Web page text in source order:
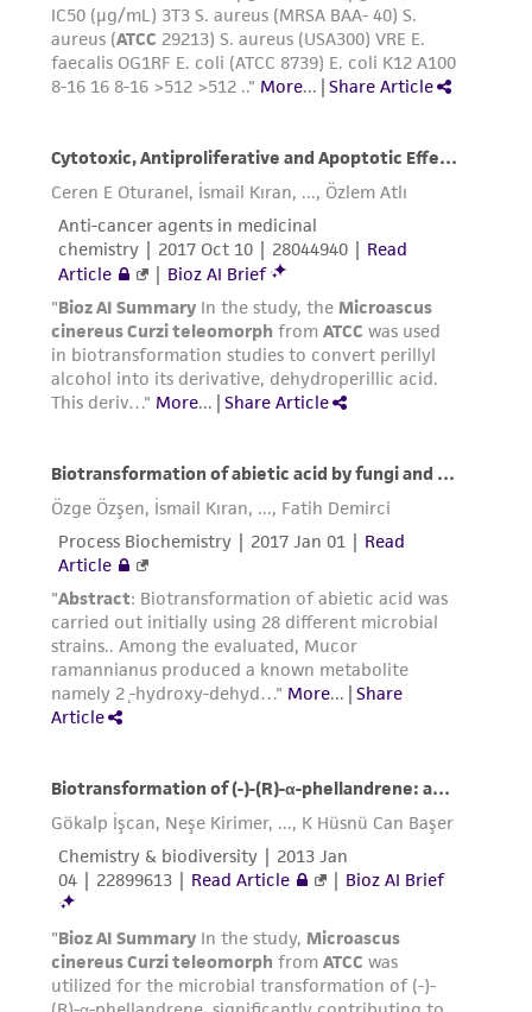
receipt, handling, storage, disposal, and use of
the ATCC product including without limitation
taking all appropriate safety and handling
environmental risk. As a condition of receiving
the material, the customer agrees that any
activity undertaken with the ATCC product and
any progeny or modifications will be conducted
in compliance with all applicable laws,
regulations, and guidelines. This product is
provided 'AS IS' with no representations or
warranties whatsoever except as expressly set
forth herein and in no event shall ATCC, its
employees, assigns, successors, and affiliates be
liable for indirect, special, incidental, or
consequential damages of any kind in
connection with or arising out of the
reasonable effort is made to ensure
authenticity and reliability of materials on
deposit, ATCC is not liable for damages arising
from the misidentification or misrepresentation
Please see the material transfer agreement
(MTA) for further details regarding the use of
this product. The MTA is available at
www.atcc.org.